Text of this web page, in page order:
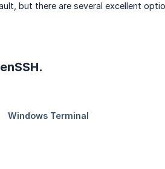
but there are several excellent